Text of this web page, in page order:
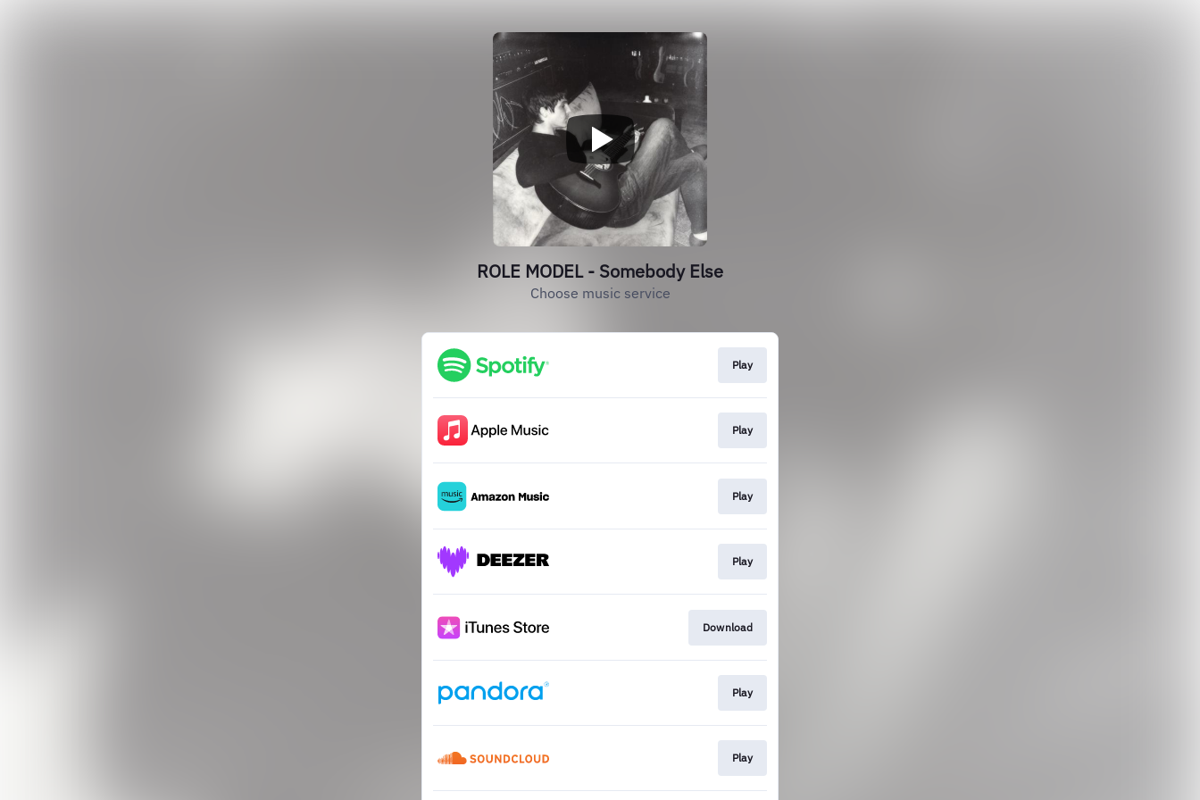
ROLE MODEL - Somebody Else
Choose music service
Play
Play
Play
Play
Download
Play
Play